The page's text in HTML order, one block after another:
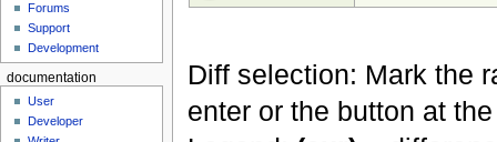
Diff selection: Mark the
enter or the button at
Forums
Support
Development
documentation
User
Developer